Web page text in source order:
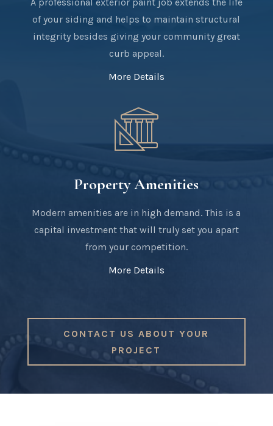
A professional exterior paint job extends the life
of your siding and helps to maintain structural
integrity besides giving your community great
curb appeal.
More Details
Property Amenities
Modern amenities are in high demand. This is a
capital investment that will truly set you apart
from your competition.
More Details
CONTACT US ABOUT YOUR
PROJECT